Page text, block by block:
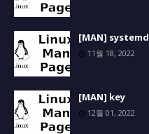
[MAN] systemd
11월 18, 2022
[MAN] key
12월 01, 2022